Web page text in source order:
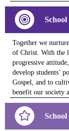
Together we
of Christ. With the
progressive
develop students’
Gospel, and to
benefit our society